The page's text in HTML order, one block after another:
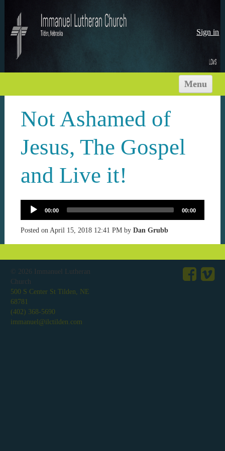
Sign in
Menu
ABOUT US
NEWS
MINISTRIES
SERMONS
VISIT
Not Ashamed of
Jesus, The Gospel
and Live it!
00:00 00:00
Posted onApril 15, 2018 12:41 PMby Dan Grubb
© 2026 Immanuel Lutheran
Church
500 S Center St Tilden, NE
68781
(402) 368-5690
immanuel@ilctilden.com